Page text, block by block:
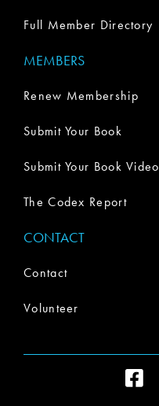
Full Member Directory
MEMBERS
Renew Membership
Submit Your Book
Submit Your Book Video
The Codex Report
CONTACT
Contact
Volunteer